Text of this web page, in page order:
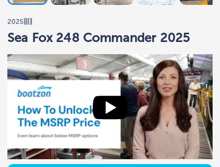
2025
Sea Fox 248 Commander 2025